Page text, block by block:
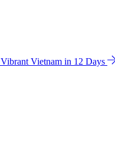
Vibrant Vietnam in 12 Days